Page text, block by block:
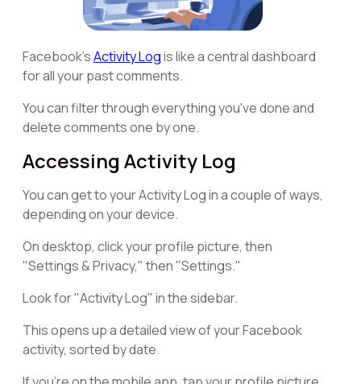
Facebook'sActivity Logis like a central dashboard
for all your past comments.
You can filter through everything you've done and
delete comments one by one.
Accessing Activity Log
You can get to your Activity Log in a couple of ways,
depending on your device.
On desktop, click your profile picture, then
"Settings & Privacy," then "Settings."
Look for "Activity Log" in the sidebar.
This opens up a detailed view of your Facebook
activity, sorted by date.